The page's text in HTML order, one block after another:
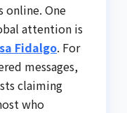
online. One
attention is
Fidalgo. For
messages,
claiming
who